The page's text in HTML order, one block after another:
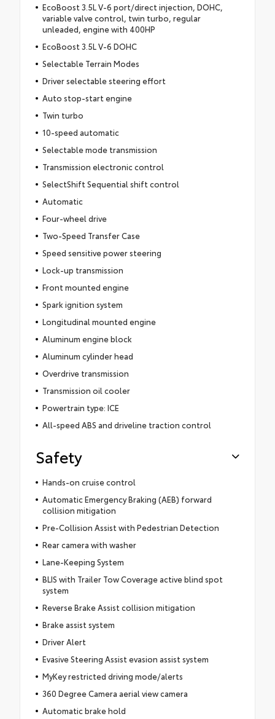
EcoBoost 3.5L V-6 port/direct injection, DOHC,
variable valve control, twin turbo, regular
unleaded, engine with 400HP
EcoBoost 3.5L V-6 DOHC
Selectable Terrain Modes
Driver selectable steering effort
Auto stop-start engine
Twin turbo
10-speed automatic
Selectable mode transmission
Transmission electronic control
SelectShift Sequential shift control
Automatic
Four-wheel drive
Two-Speed Transfer Case
Speed sensitive power steering
Lock-up transmission
Front mounted engine
Spark ignition system
Longitudinal mounted engine
Aluminum engine block
Aluminum cylinder head
Overdrive transmission
Transmission oil cooler
Powertrain type: ICE
All-speed ABS and driveline traction control
Safety
Hands-on cruise control
Automatic Emergency Braking (AEB) forward
collision mitigation
Pre-Collision Assist with Pedestrian Detection
Rear camera with washer
Lane-Keeping System
BLIS with Trailer Tow Coverage active blind spot
system
Reverse Brake Assist collision mitigation
Brake assist system
Driver Alert
Evasive Steering Assist evasion assist system
MyKey restricted driving mode/alerts
360 Degree Camera aerial view camera
Automatic brake hold